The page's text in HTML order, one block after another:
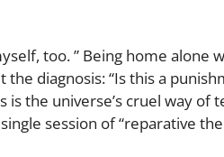
too. ” Being home
diagnosis: “Is this a
the universe’s cruel way of
session of “reparative